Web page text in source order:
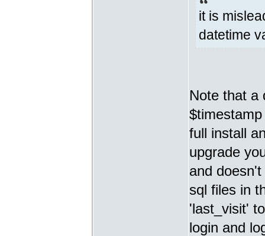
it is
datetime
Note that a
full install
upgrade
and
sql files in
'last_visit'
login and